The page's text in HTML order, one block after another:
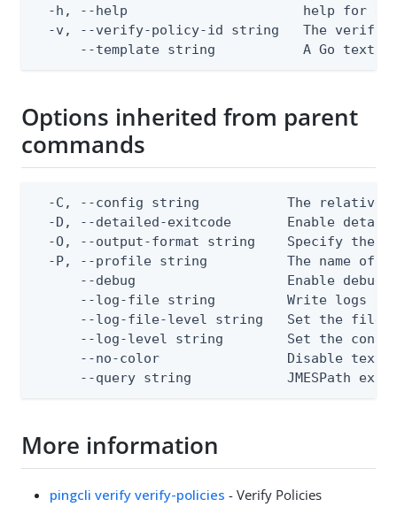
-h, --help                      help for
-v, --verify-policy-id string   The verify
--template string           A Go text/
Options inherited from parent
commands
-C, --config string           The relative
-D, --detailed-exitcode       Enable
-O, --output-format string    Specify the
-P, --profile string          The name of
--debug                   Enable debug
--log-file string         Write logs
--log-file-level string   Set the file
--log-level string        Set the
--no-color                Disable text
--query string            JMESPath
More information
pingcli verify verify-policies - Verify Policies